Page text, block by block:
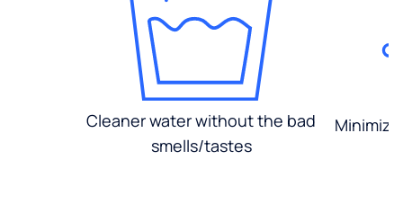
Cleaner water without the bad
smells/tastes